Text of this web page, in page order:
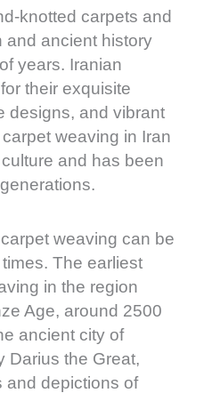
knotted carpets and
and ancient history
years. Iranian
their exquisite
designs, and vibrant
weaving in Iran
and has been
weaving can be
The earliest
in the region
Age, around 2500
ancient city of
Darius the Great,
and depictions of